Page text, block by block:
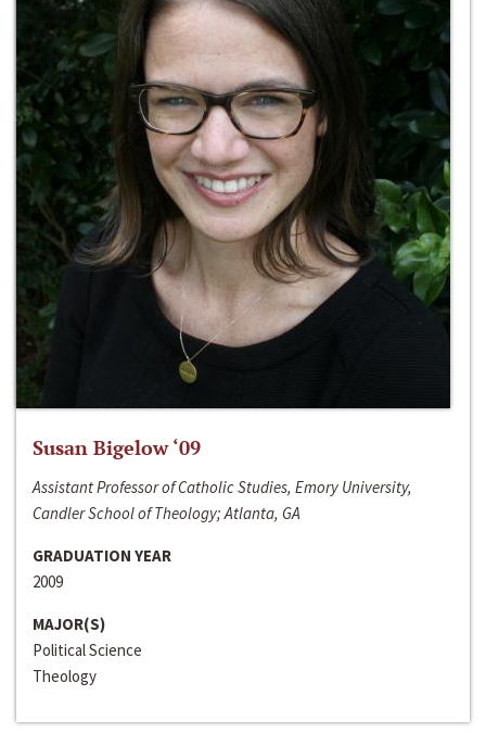
Susan Bigelow ‘09
Assistant Professor of Catholic Studies, Emory University,
Candler School of Theology; Atlanta, GA
GRADUATION YEAR
2009
MAJOR(S)
Political Science
Theology